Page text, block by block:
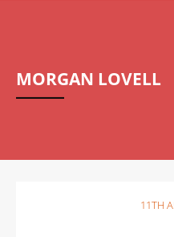
MORGAN LOVELL
11TH